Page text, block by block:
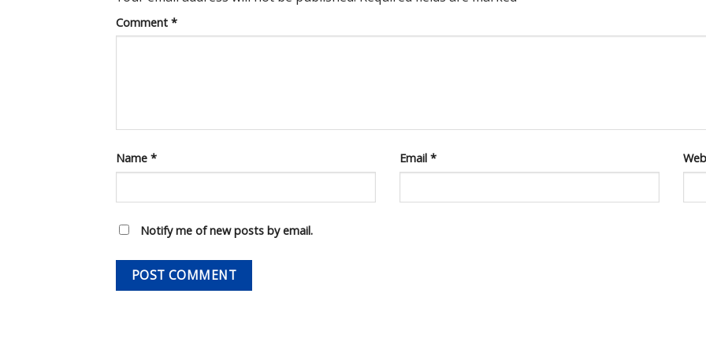
Comment *
Name * Email *
Notify me of new posts by email.